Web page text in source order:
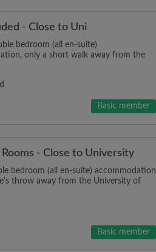
- Close to Uni
bedroom (all en-suite)
only a short walk away from the
Basic member
- Close to University
bedroom (all en-suite) accommodation
throw away from the University of
Basic member